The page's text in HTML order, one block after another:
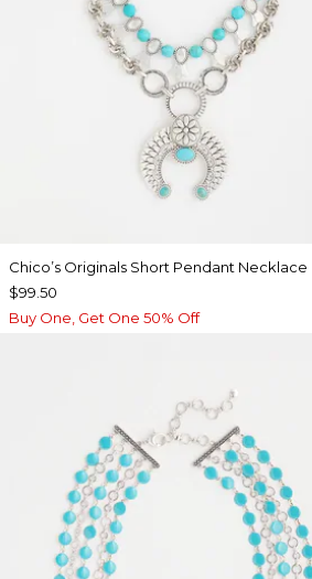
Chico’s Originals Short Pendant Necklace
$99.50
Buy One, Get One 50% Off